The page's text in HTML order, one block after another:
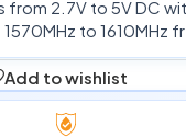
2.7V to 5V DC
to 1610MHz
Add to wishlist